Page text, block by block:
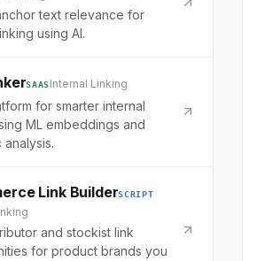
text relevance for
using AI.
SAASInternal Linking
for smarter internal
ML embeddings and
analysis.
Link BuilderSCRIPT
and stockist link
for product brands you